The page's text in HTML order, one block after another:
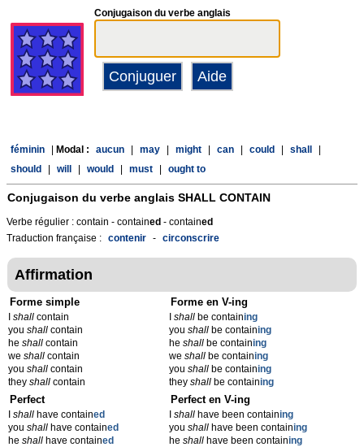
Conjugaison du verbe anglais
féminin Modal : aucun may might can could shall
should
will would must ought to
Conjugaison du verbe anglais SHALL CONTAIN
Verbe régulier : contain - contained - contained
Traduction française : contenir - circonscrire
Affirmation
Forme simple
shall contain
you shall contain
he shall contain
we shall contain
you shall contain
they shall contain
Forme en V-ing
Ishall be containing
youshall be containing
heshall be containing
weshall be containing
youshall be containing
theyshall be containing
Perfect
shall have contained
you shall have contained
he shall have contained
Perfect en V-ing
Ishall have been containing
youshall have been containing
heshall have been containing